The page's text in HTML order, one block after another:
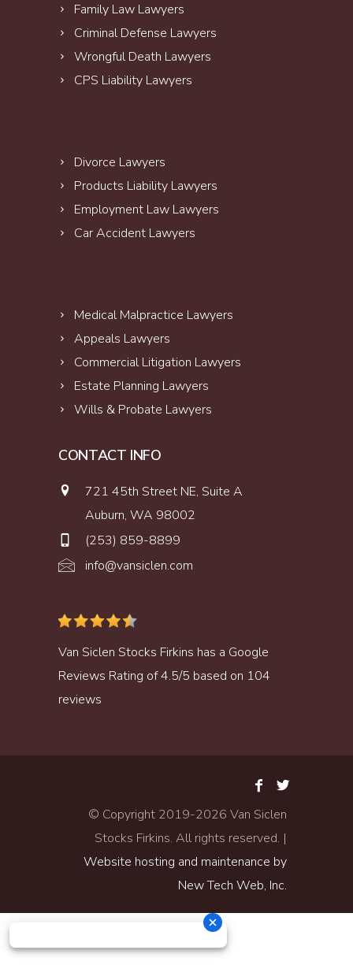
Family Law Lawyers
Criminal Defense Lawyers
Wrongful Death Lawyers
CPS Liability Lawyers
Divorce Lawyers
Products Liability Lawyers
Employment Law Lawyers
Car Accident Lawyers
Medical Malpractice Lawyers
Appeals Lawyers
Commercial Litigation Lawyers
Estate Planning Lawyers
Wills & Probate Lawyers
CONTACT INFO
721 45th Street NE, Suite A
Auburn, WA 98002
(253) 859-8899
info@vansiclen.com
Van Siclen Stocks Firkins has a Google
Reviews Rating of4.5/5 based on 104
reviews
© Copyright 2019-2026 Van Siclen
Stocks Firkins. All rights reserved. |
Website hosting and maintenance by
New Tech Web, Inc.